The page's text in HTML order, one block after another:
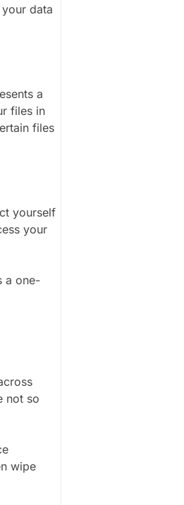
data
a
files in
files
yourself
your
a one-
not so
wipe